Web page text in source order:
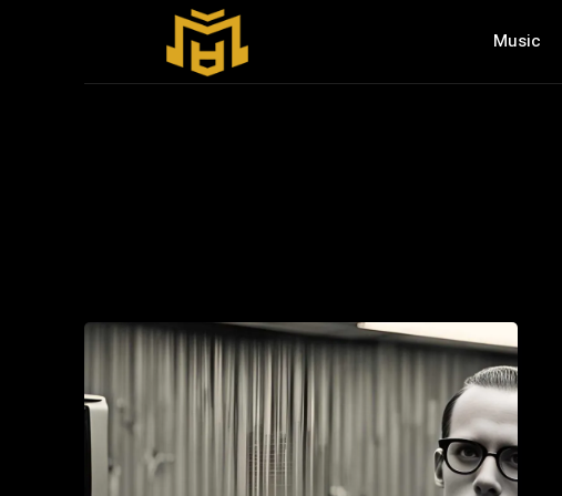
Music